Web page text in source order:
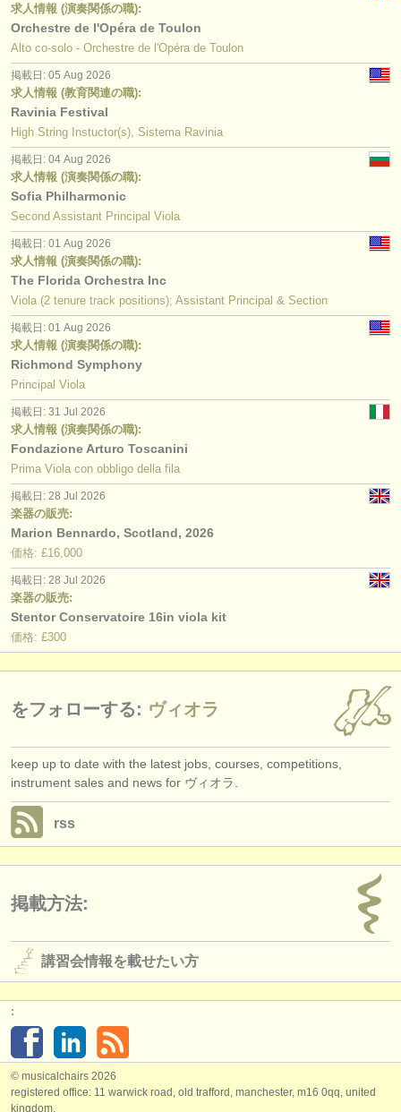
求人情報 (演奏関係の職):
Orchestre de l'Opéra de Toulon
Alto co-solo - Orchestre de l'Opéra de Toulon
掲載日: 05 Aug 2026
求人情報 (教育関連の職):
Ravinia Festival
High String Instuctor(s), Sistema Ravinia
掲載日: 04 Aug 2026
求人情報 (演奏関係の職):
Sofia Philharmonic
Second Assistant Principal Viola
掲載日: 01 Aug 2026
求人情報 (演奏関係の職):
The Florida Orchestra Inc
Viola (2 tenure track positions); Assistant Principal & Section
掲載日: 01 Aug 2026
求人情報 (演奏関係の職):
Richmond Symphony
Principal Viola
掲載日: 31 Jul 2026
求人情報 (演奏関係の職):
Fondazione Arturo Toscanini
Prima Viola con obbligo della fila
掲載日: 28 Jul 2026
楽器の販売:
Marion Bennardo, Scotland, 2026
価格: £16,000
掲載日: 28 Jul 2026
楽器の販売:
Stentor Conservatoire 16in viola kit
価格: £300
をフォローする: ヴィオラ
keep up to date with the latest jobs, courses, competitions,
instrument sales and news for ヴィオラ.
rss
掲載方法:
講習会情報を載せたい方
:
© musicalchairs 2026
registered office: 11 warwick road, old trafford, manchester, m16 0qq, united
kingdom.